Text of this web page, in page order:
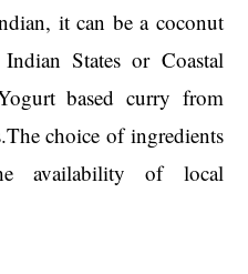
it can be a coconut
States or Coastal
based curry from
choice of ingredients
availability of local